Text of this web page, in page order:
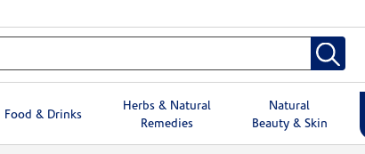
Food & Drinks
Herbs & Natural
Remedies
Natural
Beauty & Skin